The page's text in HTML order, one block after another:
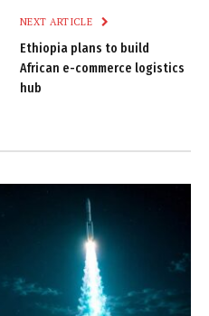
NEXT ARTICLE
Ethiopia plans to build
African e-commerce logistics
hub